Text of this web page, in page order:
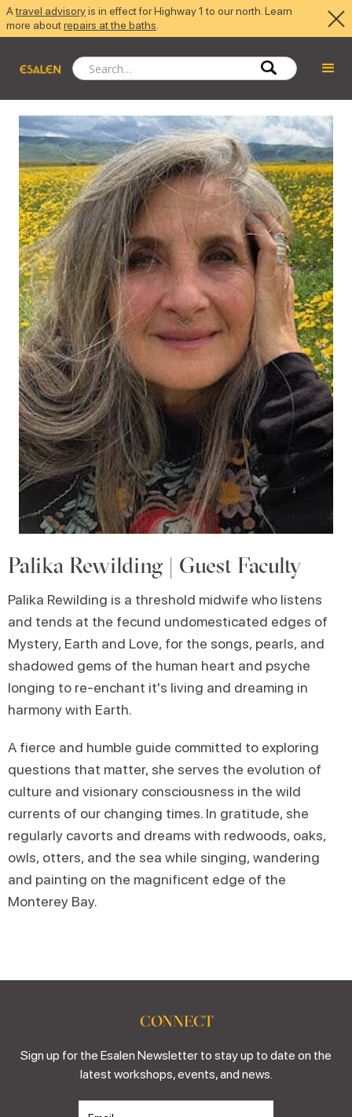
Atravel advisoryis in effect for Highway 1 to our north. Learn
more aboutrepairs at the baths
Palika Rewilding | Guest Faculty
Palika Rewilding is a threshold midwife who listens
and tends at the fecund undomesticated edges of
Mystery, Earth and Love, for the songs, pearls, and
shadowed gems of the human heart and psyche
longing to re-enchant it's living and dreaming in
harmony with Earth.
A fierce and humble guide committed to exploring
questions that matter, she serves the evolution of
culture and visionary consciousness in the wild
currents of our changing times. In gratitude, she
regularly cavorts and dreams with redwoods, oaks,
owls, otters, and the sea while singing, wandering
and painting on the magnificent edge of the
Monterey Bay.
CONNECT
Sign up for the Esalen Newsletter to stay up to date on the
latest workshops, events, and news.